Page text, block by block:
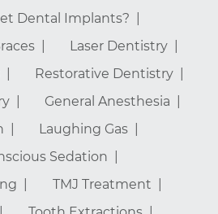
Dental Implants?
Laser Dentistry
Restorative Dentistry
General Anesthesia
Laughing Gas
Sedation
TMJ Treatment